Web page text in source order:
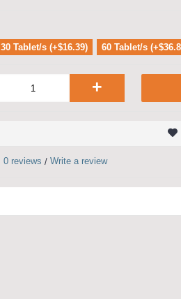
30 Tablet/s (+$16.39) 60 Tablet/s
+
0 reviews /Write a review